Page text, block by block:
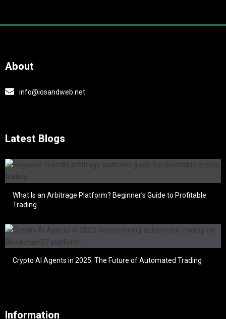
About
info@iosandweb.net
Latest Blogs
What Is an Arbitrage Platform? Beginner’s Guide to Profitable
Trading
Crypto AI Agents in 2025: The Future of Automated Trading
Information